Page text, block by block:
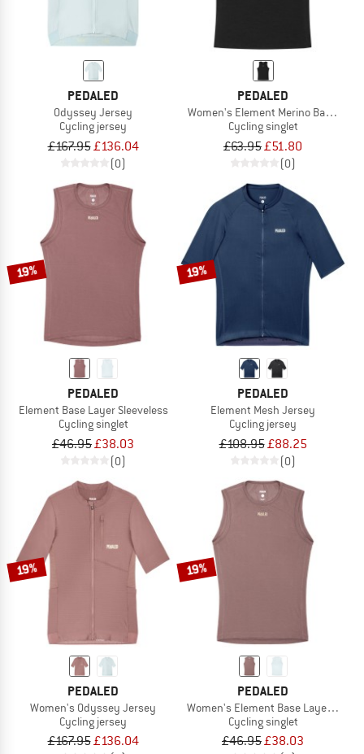
PEDALED
Odyssey Jersey
Cycling jersey
£167.95£136.04
(0)
PEDALED
Women's Element Merino Base
Cycling singlet
£63.95£51.80
(0)
19%
PEDALED
Element Base Layer Sleeveless
Cycling singlet
£46.95£38.03
(0)
19%
PEDALED
Element Mesh Jersey
Cycling jersey
£108.95£88.25
(0)
19%
PEDALED
Women's Odyssey Jersey
Cycling jersey
£167.95£136.04
19%
PEDALED
Women's Element Base Layer
Cycling singlet
£46.95£38.03